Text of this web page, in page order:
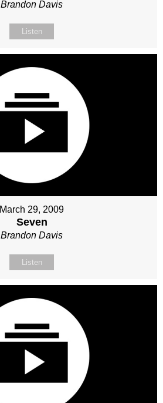
Brandon Davis
Listen
March 29, 2009
Seven
Brandon Davis
Listen